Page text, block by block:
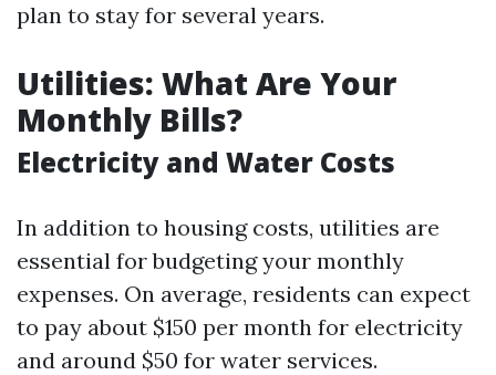
plan to stay for several years.
Utilities: What Are Your
Monthly Bills?
Electricity and Water Costs
In addition to housing costs, utilities are
essential for budgeting your monthly
expenses. On average, residents can expect
to pay about $150 per month for electricity
and around $50 for water services.